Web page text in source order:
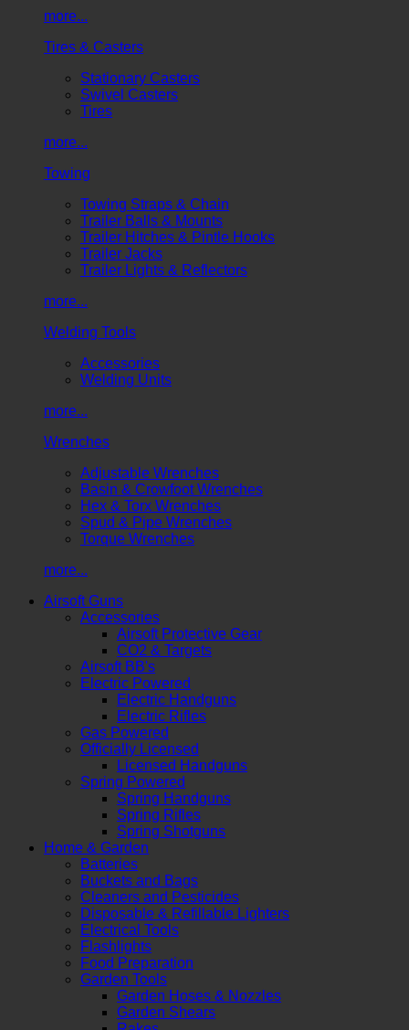
more...
Tires & Casters
Stationary Casters
Swivel Casters
Tires
more...
Towing
Towing Straps & Chain
Trailer Balls & Mounts
Trailer Hitches & Pintle Hooks
Trailer Jacks
Trailer Lights & Reflectors
more...
Welding Tools
Accessories
Welding Units
more...
Wrenches
Adjustable Wrenches
Basin & Crowfoot Wrenches
Hex & Torx Wrenches
Spud & Pipe Wrenches
Torque Wrenches
more...
Airsoft Guns
Accessories
Airsoft Protective Gear
CO2 & Targets
Airsoft BB's
Electric Powered
Electric Handguns
Electric Rifles
Gas Powered
Officially Licensed
Licensed Handguns
Spring Powered
Spring Handguns
Spring Rifles
Spring Shotguns
Home & Garden
Batteries
Buckets and Bags
Cleaners and Pesticides
Disposable & Refillable Lighters
Electrical Tools
Flashlights
Food Preparation
Garden Tools
Garden Hoses & Nozzles
Garden Shears